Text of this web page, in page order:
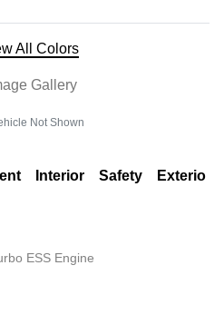
All Colors
Gallery
Not Shown
Interior Safety Exterior
ESS Engine